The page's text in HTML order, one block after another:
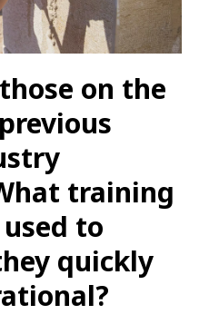
on the
training
to
quickly